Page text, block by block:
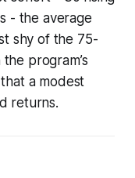
- the average
shy of the 75-
program’s
a modest
returns.